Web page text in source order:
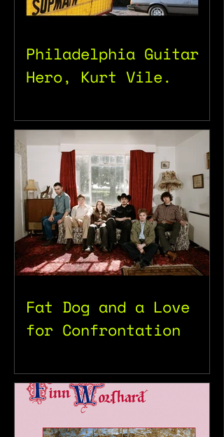
Philadelphia Guitar
Hero, Kurt Vile.
Fat Dog and a Love
for Confrontation